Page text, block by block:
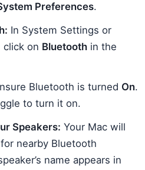
Preferences.
In System Settings or
click on Bluetooth in the
Bluetooth is turned On.
to turn it on.
Speakers: Your Mac will
nearby Bluetooth
name appears in